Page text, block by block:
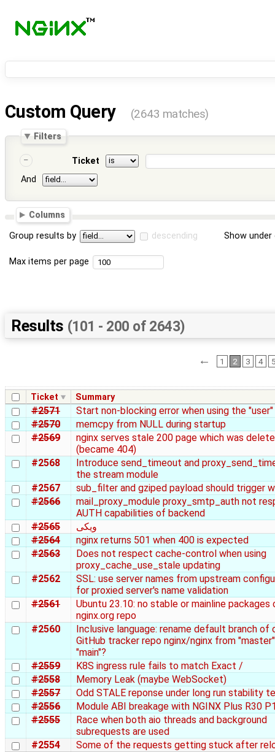
Custom Query (2643 matches)
Filters
Ticket
And
Columns
Group results by descending Show
Max items per page
Results (101 - 200 of 2643)
← 1 2 3 4
Ticket Summary
#2571
Start non-blocking error when using the
#2570
memcpy from NULL during startup
#2569
nginx serves stale 200 page which was
(became 404)
#2568
Introduce send_timeout and
the stream module
#2567
sub_filter and gziped payload should trigger
#2566
mail_proxy_module proxy_smtp_auth not
AUTH capabilities of backend
#2565
ویکی
#2564
nginx returns 501 when 400 is expected
#2563
Does not respect cache-control when using
proxy_cache_use_stale updating
#2562
SSL: use server names from upstream
for proxied server's name validation
#2561
Ubuntu 23.10: no stable or mainline packages
nginx.org repo
#2560
Inclusive language: rename default branch of
GitHub tracker repo nginx/nginx from
"main"?
#2559
K8S ingress rule fails to match Exact /
#2558
Memory Leak (maybe WebSocket)
#2557
Odd STALE reponse under long run stability
#2556
Module ABI breakage with NGINX Plus R30
#2555
Race when both aio threads and background
subrequests are used
#2554
Some of the requests getting stuck after